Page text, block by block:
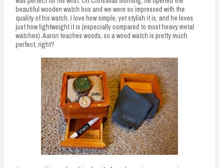
beautiful wooden watch box and we were so impressed with the
quality of his watch. I love how simple, yet stylish it is, and he loves
just how lightweight it is (especially compared to most heavy metal
watches). Aaron teaches woods, so a wood watch is pretty much
perfect, right?